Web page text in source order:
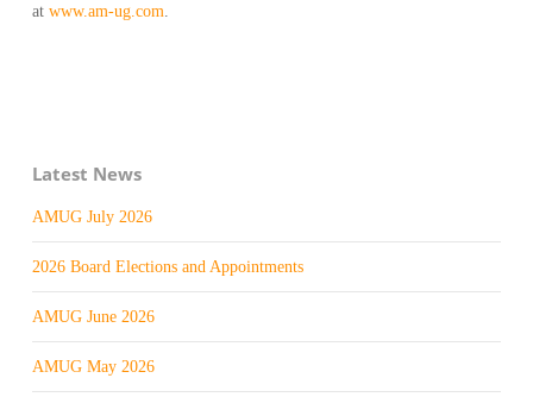
at www.am-ug.com
Latest News
AMUG July 2026
2026 Board Elections and Appointments
AMUG June 2026
AMUG May 2026